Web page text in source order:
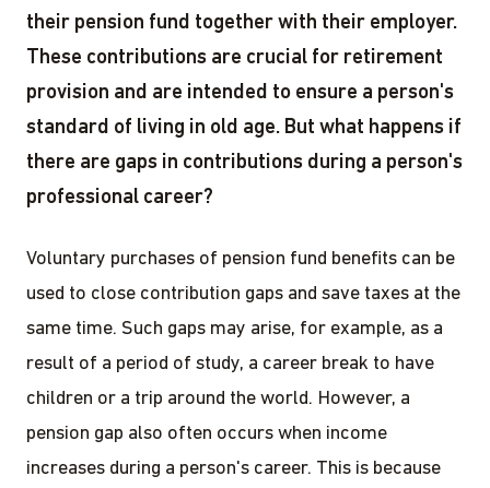
their pension fund together with their employer.
These contributions are crucial for retirement
provision and are intended to ensure a person's
standard of living in old age. But what happens if
there are gaps in contributions during a person's
professional career?
Voluntary purchases of pension fund benefits can be
used to close contribution gaps and save taxes at the
same time. Such gaps may arise, for example, as a
result of a period of study, a career break to have
children or a trip around the world. However, a
pension gap also often occurs when income
increases during a person's career. This is because